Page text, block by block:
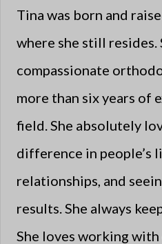
Tina was born and
where she still resides.
compassionate
more than six years of
field. She absolutely
difference in people’s
relationships, and
results. She always
She loves working